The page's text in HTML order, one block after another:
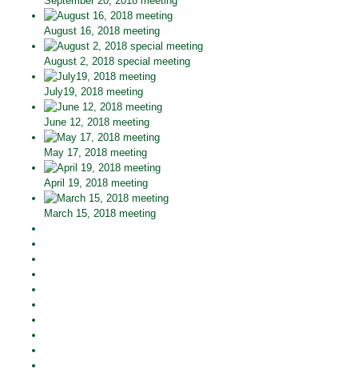
August 16, 2018 meeting
August 2, 2018 special meeting
July19, 2018 meeting
June 12, 2018 meeting
May 17, 2018 meeting
April 19, 2018 meeting
March 15, 2018 meeting